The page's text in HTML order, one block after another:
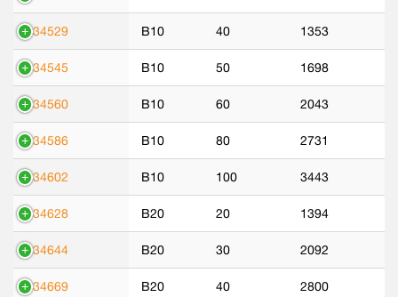
534529 B10 40 1353
534545 B10 50 1698
534560 B10 60 2043
534586 B10 80 2731
534602 B10 100 3443
534628 B20 20 1394
534644 B20 30 2092
534669 B20 40 2800